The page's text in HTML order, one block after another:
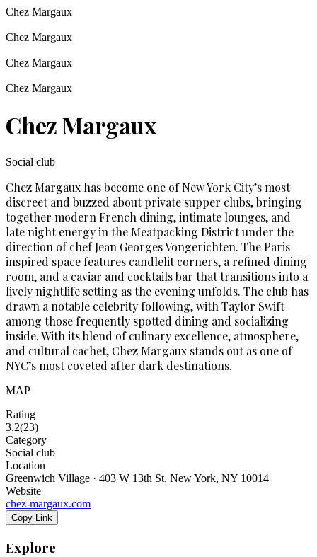
Chez Margaux
Chez Margaux
Chez Margaux
Chez Margaux
Chez Margaux
Social club
Chez Margaux has become one of New York City’s most
discreet and buzzed about private supper clubs, bringing
together modern French dining, intimate lounges, and
late night energy in the Meatpacking District under the
direction of chef Jean Georges Vongerichten. The Paris
inspired space features candlelit corners, a refined dining
room, and a caviar and cocktails bar that transitions into a
lively nightlife setting as the evening unfolds. The club has
drawn a notable celebrity following, with Taylor Swift
among those frequently spotted dining and socializing
inside. With its blend of culinary excellence, atmosphere,
and cultural cachet, Chez Margaux stands out as one of
NYC’s most coveted after dark destinations.
MAP
Rating
3.2(23)
Category
Social club
Location
Greenwich Village · 403 W 13th St, New York, NY 10014
Website
chez-margaux.com
Copy Link
Explore